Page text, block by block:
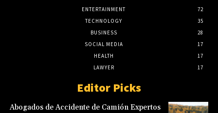
ENTERTAINMENT
72
TECHNOLOGY
35
BUSINESS
28
SOCIAL MEDIA
17
HEALTH
17
LAWYER
17
Editor Picks
Abogados de Accidente de Camión Expertos